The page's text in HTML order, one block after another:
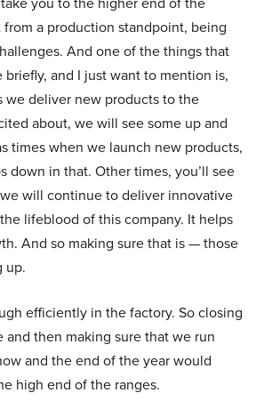
a production standpoint, being
And one of the things that
and I just want to mention is,
we deliver new products to the
about, we will see some up and
times when we launch new products,
down in that. Other times, you’ll see
will continue to deliver innovative
lifeblood of this company. It helps
And so making sure that is — those
up.
efficiently in the factory. So closing
and then making sure that we run
and the end of the year would
high end of the ranges.